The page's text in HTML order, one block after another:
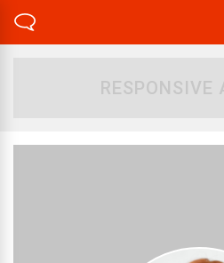
RESPONSIVE